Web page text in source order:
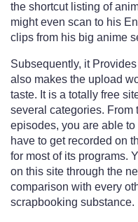
the shortcut listing of
might even scan to his
clips from his big anime
Subsequently, it
also makes the upload
taste. It is a totally free
several categories. From
episodes, you are able to
have to get recorded on
for most of its programs.
on this site through the
comparison with every
scrapbooking substance.